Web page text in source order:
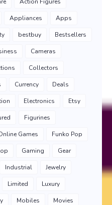
Appliances Apps
bestbuy Bestsellers
Cameras
Collectors
Currency Deals
Electronics Etsy
Figurines
Games Funko Pop
Gaming Gear
Industrial Jewelry
Limited Luxury
Mobiles Movies